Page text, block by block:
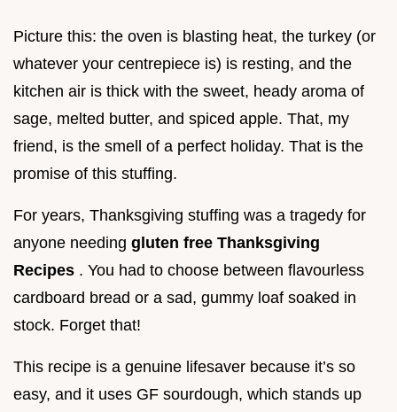
Picture this: the oven is blasting heat, the turkey (or
whatever your centrepiece is) is resting, and the
kitchen air is thick with the sweet, heady aroma of
sage, melted butter, and spiced apple. That, my
friend, is the smell of a perfect holiday. That is the
promise of this stuffing.
For years, Thanksgiving stuffing was a tragedy for
anyone needing gluten free Thanksgiving
Recipes . You had to choose between flavourless
cardboard bread or a sad, gummy loaf soaked in
stock. Forget that!
This recipe is a genuine lifesaver because it’s so
easy, and it uses GF sourdough, which stands up